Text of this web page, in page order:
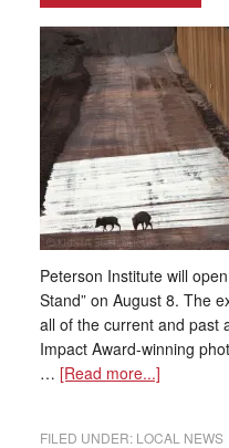
Peterson Institute will
Stand” on August 8. The
all of the current and past
Impact Award-winning
… [Read more...]
FILED UNDER: LOCAL NEWS